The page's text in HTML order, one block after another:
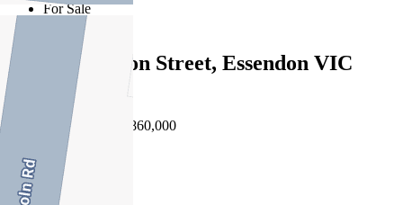
For Sale
Recently Sold
2/15 Gilbertson Street, Essendon VIC
Auction $790,000 - $860,000